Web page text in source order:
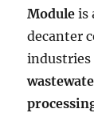
Module is
decanter
industries